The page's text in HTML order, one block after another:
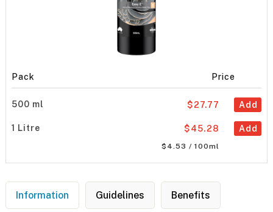
Pack Price
500 ml Add
$27.77
1 Litre Add
$45.28
$4.53 / 100ml
Information Guidelines Benefits